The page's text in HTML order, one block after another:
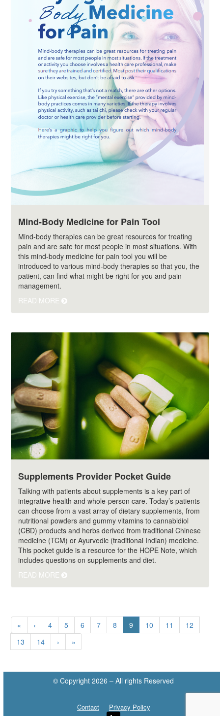
Mind-Body Medicine for Pain Tool
Mind-body therapies can be great resources for treating
pain and are safe for most people in most situations. With
this mind-body medicine for pain tool you will be
introduced to various mind-body therapies so that you, the
patient, can find what might be right for you and pain
management.
READ MORE
Supplements Provider Pocket Guide
Talking with patients about supplements is a key part of
integrative health and whole-person care. Today’s patients
can choose from a vast array of dietary supplements, from
nutritional powders and gummy vitamins to cannabidiol
(CBD) products and herbs derived from traditional Chinese
medicine (TCM) or Ayurvedic (traditional Indian) medicine.
This pocket guide is a resource for the HOPE Note, which
includes questions on supplements and diet.
READ MORE
« ‹ 4 5 6 7 8 9 (current)
10 11
12
13
14 › »
© Copyright 2026 – All rights Reserved
Contact Privacy Policy